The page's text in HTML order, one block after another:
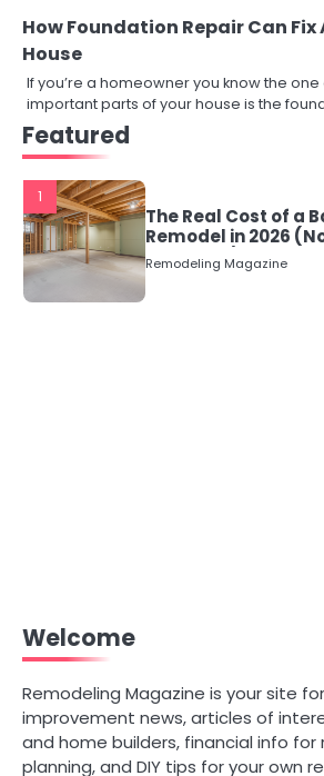
How Foundation Repair Can Fix
House
If you’re a homeowner you know the
important parts of your house is the
Featured
1
The Real Cost of a
Remodel in 2026
Numbers)
Remodeling Magazine
Welcome
Remodeling Magazine is your site
improvement news, articles of
and home builders, financial info for
planning, and DIY tips for your own